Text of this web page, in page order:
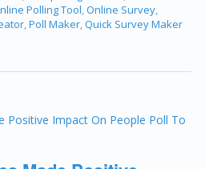
Polling Tool ,Online Survey
,Poll Maker ,Quick Survey Maker